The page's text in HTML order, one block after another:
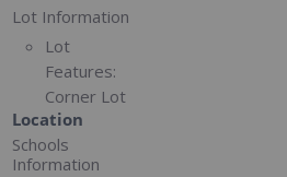
Lot Information
Lot
Features:
Corner Lot
Location
Schools
Information